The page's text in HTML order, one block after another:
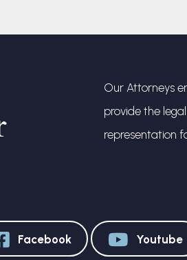
Our Attorneys
provide the
representation
Facebook Youtube